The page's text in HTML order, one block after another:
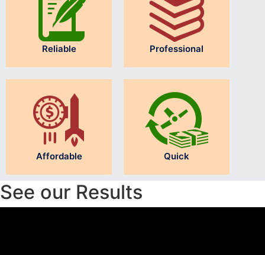
Reliable Professional
Affordable Quick
See our Results